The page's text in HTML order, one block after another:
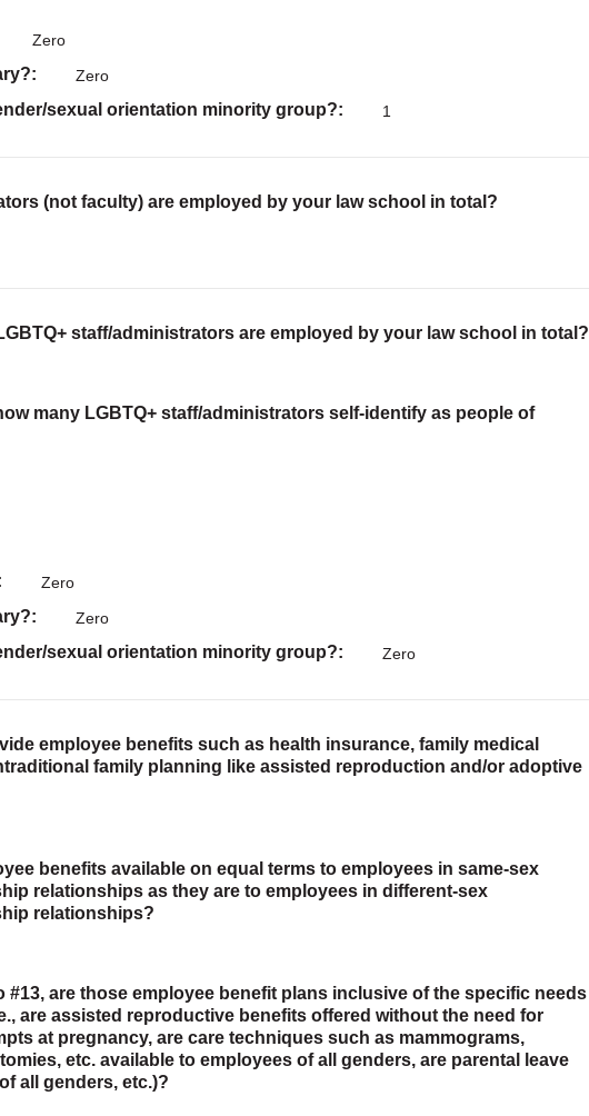
Zero
Zero
sexual orientation minority group? 1
(not faculty) are employed by your law school in total?
staff/administrators are employed by your law school in total?
many LGBTQ+ staff/administrators self-identify as people of
Zero
Zero
sexual orientation minority group? Zero
employee benefits such as health insurance, family medical
family planning like assisted reproduction and/or adoptive
benefits available on equal terms to employees in same-sex
relationships as they are to employees in different-sex
relationships?
#13, are those employee benefit plans inclusive of the specific needs
are assisted reproductive benefits offered without the need for
at pregnancy, are care techniques such as mammograms,
etc. available to employees of all genders, are parental leave
all genders, etc.)?